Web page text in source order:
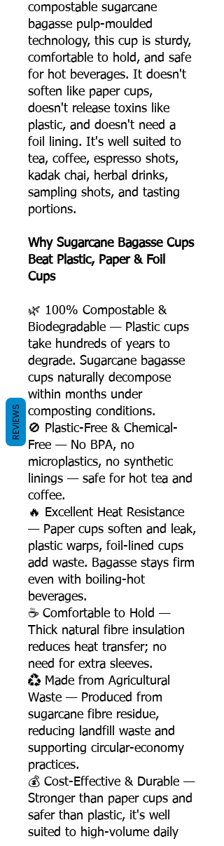
compostable sugarcane
bagasse pulp-moulded
technology, this cup is sturdy,
comfortable to hold, and safe
for hot beverages. It doesn't
soften like paper cups,
doesn't release toxins like
plastic, and doesn't need a
foil lining. It's well suited to
tea, coffee, espresso shots,
kadak chai, herbal drinks,
sampling shots, and tasting
portions.
Why Sugarcane Bagasse Cups
Beat Plastic, Paper & Foil
Cups
🌿 100% Compostable &
Biodegradable — Plastic cups
take hundreds of years to
degrade. Sugarcane bagasse
cups naturally decompose
within months under
composting conditions.
🚫 Plastic-Free & Chemical-
Free — No BPA, no
microplastics, no synthetic
linings — safe for hot tea and
coffee.
🔥 Excellent Heat Resistance
— Paper cups soften and leak,
plastic warps, foil-lined cups
add waste. Bagasse stays firm
even with boiling-hot
beverages.
☕ Comfortable to Hold —
Thick natural fibre insulation
reduces heat transfer; no
need for extra sleeves.
♻️ Made from Agricultural
Waste — Produced from
sugarcane fibre residue,
reducing landfill waste and
supporting circular-economy
practices.
💰 Cost-Effective & Durable —
Stronger than paper cups and
safer than plastic, it's well
suited to high-volume daily
REVIEWS